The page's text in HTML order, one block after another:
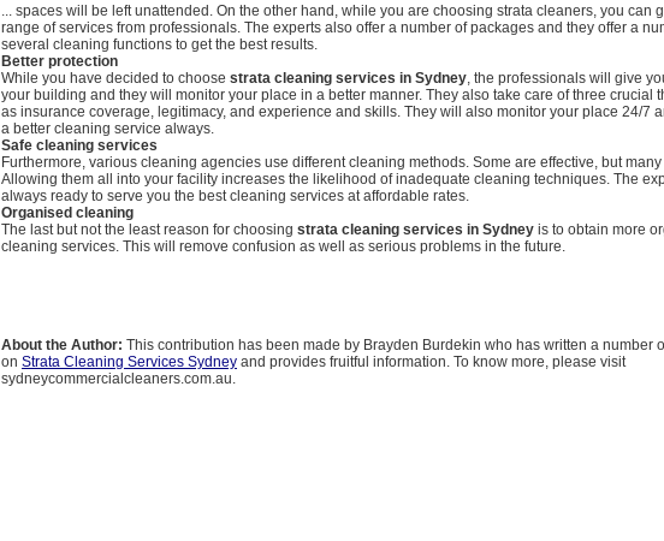
... spaces will be left unattended. On the other hand, while you are choosing strata cleaners, you can
range of services from professionals. The experts also offer a number of packages and they offer a
several cleaning functions to get the best results.
Better protection
While you have decided to choose strata cleaning services in Sydney , the professionals will give
your building and they will monitor your place in a better manner. They also take care of three crucial
as insurance coverage, legitimacy, and experience and skills. They will also monitor your place 24/7
a better cleaning service always.
Safe cleaning services
Furthermore, various cleaning agencies use different cleaning methods. Some are effective, but many
Allowing them all into your facility increases the likelihood of inadequate cleaning techniques. The
always ready to serve you the best cleaning services at affordable rates.
Organised cleaning
The last but not the least reason for choosing strata cleaning services in Sydney is to obtain more
cleaning services. This will remove confusion as well as serious problems in the future.
About the Author: This contribution has been made by Brayden Burdekin who has written a number
on Strata Cleaning Services Sydney and provides fruitful information. To know more, please visit
sydneycommercialcleaners.com.au.